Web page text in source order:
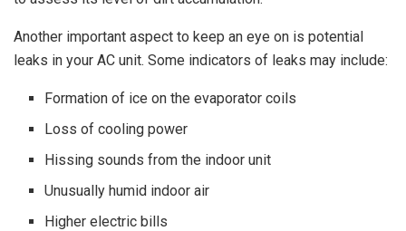
Another important aspect to keep an eye on is potential
leaks in your AC unit. Some indicators of leaks may include:
Formation of ice on the evaporator coils
Loss of cooling power
Hissing sounds from the indoor unit
Unusually humid indoor air
Higher electric bills